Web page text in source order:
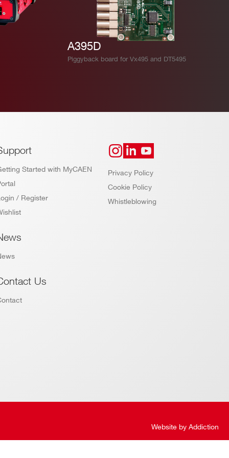
A395D
Piggyback board for Vx495 and DT5495
Started with MyCAEN
/ Register
Us
Privacy Policy
Cookie Policy
Whistleblowing
Website by Addiction